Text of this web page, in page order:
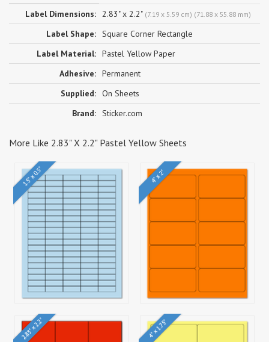
Label Dimensions: 2.83" x 2.2" (7.19 x 5.59 cm) (71.88 x 55.88 mm)
Label Shape: Square Corner Rectangle
Label Material: Pastel Yellow Paper
Adhesive: Permanent
Supplied: On Sheets
Brand: Sticker.com
More Like 2.83" X 2.2" Pastel Yellow Sheets
1.5" x 0.5" 4" x 2"
2.83" x 2.2" 4" x 1.75"